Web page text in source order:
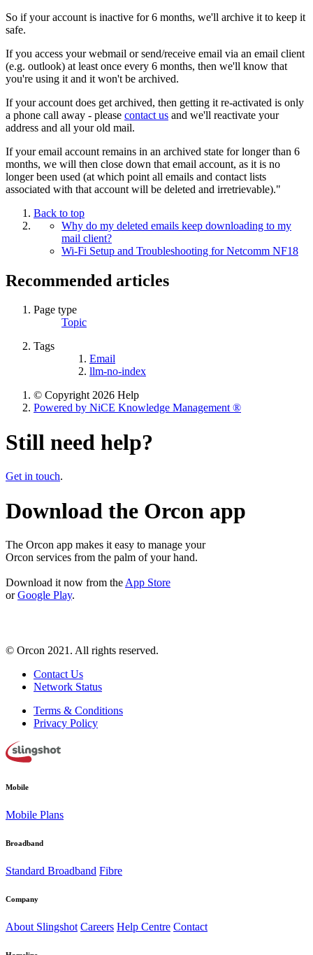
So if your account is inactive for 6 months, we'll archive it to keep it
safe.
If you access your webmail or send/receive email via an email client
(e.g. outlook) at least once every 6 months, then we'll know that
you're using it and it won't be archived.
If your account does get archived, then getting it re-activated is only
a phone call away - please contact us and we'll reactivate your
address and all your old mail.
If your email account remains in an archived state for longer than 6
months, we will then close down that email account, as it is no
longer been used (at which point all emails and contact lists
associated with that account will be deleted and irretrievable)."
Back to top
Why do my deleted emails keep downloading to my
mail client?
Wi-Fi Setup and Troubleshooting for Netcomm NF18
Recommended articles
Page type
Topic
Tags
Email
llm-no-index
© Copyright 2026 Help
Powered by NiCE Knowledge Management®
Still need help?
Get in touch.
Download the Orcon app
The Orcon app makes it easy to manage your
Orcon services from the palm of your hand.
Download it now from the App Store
orGoogle Play.
© Orcon 2021. All rights reserved.
Contact Us
Network Status
Terms & Conditions
Privacy Policy
Mobile
Mobile Plans
Broadband
Standard Broadband Fibre
Company
About Slingshot Careers Help Centre Contact